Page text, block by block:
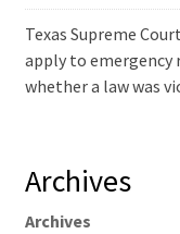
Texas Supreme
apply to emergency
whether a law was
Archives
Archives